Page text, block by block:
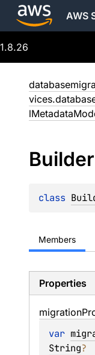
AWS
1.8.26
Builder
class
Members
Properties
migration
var
String?